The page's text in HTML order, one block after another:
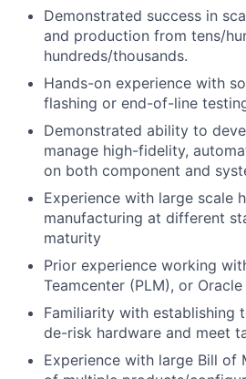
Demonstrated success in
and production from tens/
hundreds/thousands.
Hands-on experience with
flashing or end-of-line
Demonstrated ability to
manage high-fidelity,
on both component and
Experience with large scale
manufacturing at different
maturity
Prior experience working
Teamcenter (PLM), or
Familiarity with establishing
de-risk hardware and meet
Experience with large Bill of